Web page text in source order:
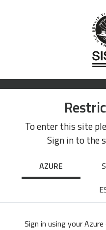
To enter this site
Sign in to the
AZURE
Sign in using your